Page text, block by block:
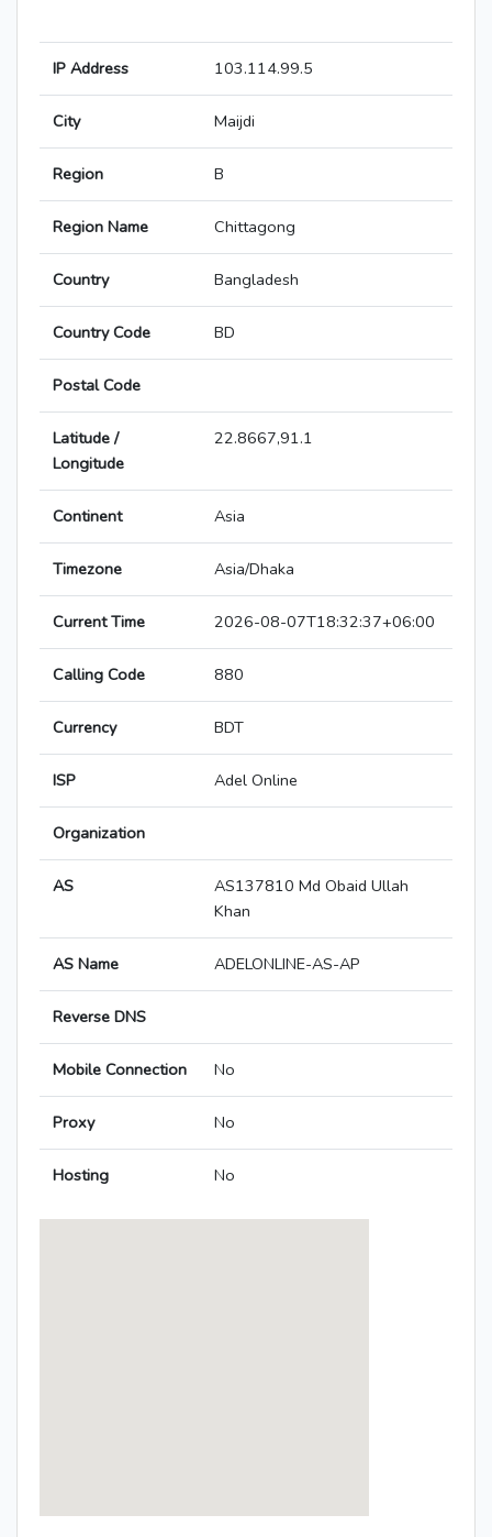
IP Address 103.114.99.5
City Maijdi
Region B
Region Name Chittagong
Country Bangladesh
Country Code BD
Postal Code
Latitude /
Longitude
22.8667,91.1
Continent Asia
Timezone Asia/Dhaka
Current Time 2026-08-07T18:32:37+06:00
Calling Code 880
Currency BDT
ISP Adel Online
Organization
AS
AS137810 Md Obaid Ullah
Khan
AS Name ADELONLINE-AS-AP
Reverse DNS
Mobile Connection No
Proxy No
Hosting No